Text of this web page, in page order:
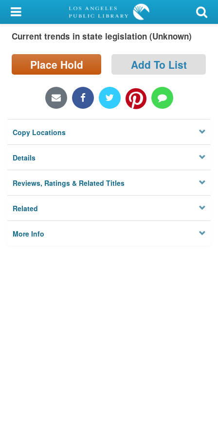
My Account
Library Card
Sign In
Locations/Hours (external
page)
Privacy
Current trends in state legislation (Unknown)
Place Hold Add To List
Copy Locations
Details
Reviews, Ratings & Related Titles
Related
More Info